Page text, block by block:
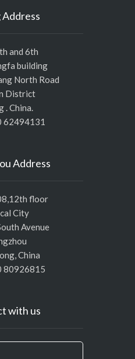
Address
and 6th
building
North Road
District
. China.
62494131
Address
floor
City
Avenue
China
80926815
with us